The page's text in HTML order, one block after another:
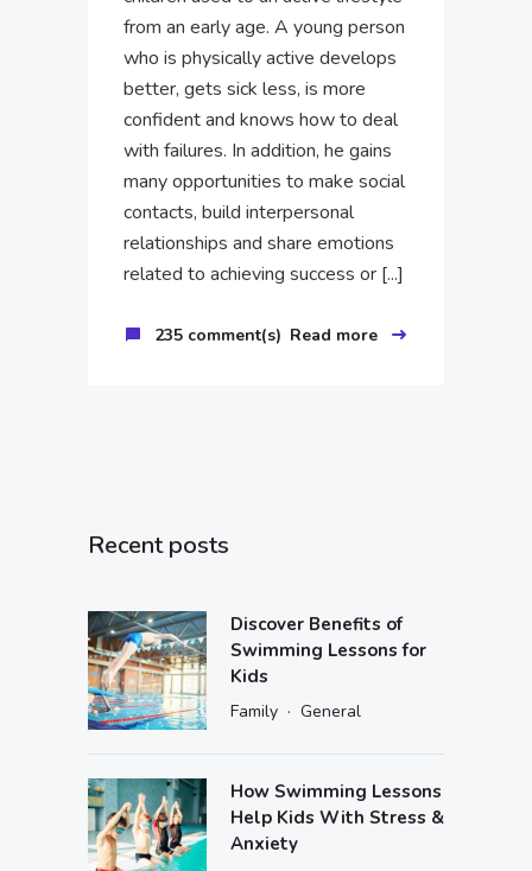
from an early age. A young person
who is physically active develops
better, gets sick less, is more
confident and knows how to deal
with failures. In addition, he gains
many opportunities to make social
contacts, build interpersonal
relationships and share emotions
related to achieving success or [...]
235 comment(s) Read more
Recent posts
Discover Benefits of
Swimming Lessons for
Kids
Family · General
How Swimming Lessons
Help Kids With Stress &
Anxiety